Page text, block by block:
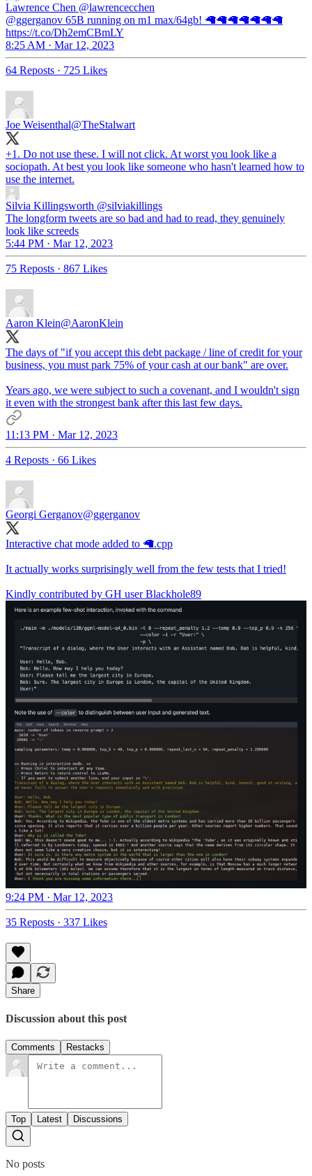
Lawrence Chen @lawrencecchen
@ggerganov 65B running on m1 max/64gb! 🦙🦙🦙🦙🦙🦙🦙
https://t.co/Dh2emCBmLY
8:25 AM · Mar 12, 2023
64 Reposts · 725 Likes
Joe Weisenthal@TheStalwart
+1. Do not use these. I will not click. At worst you look like a
sociopath. At best you look like someone who hasn't learned how to
use the internet.
Silvia Killingsworth @silviakillings
The longform tweets are so bad and had to read, they genuinely
look like screeds
5:44 PM · Mar 12, 2023
75 Reposts · 867 Likes
Aaron Klein@AaronKlein
The days of "if you accept this debt package / line of credit for your
business, you must park 75% of your cash at our bank" are over.
Years ago, we were subject to such a covenant, and I wouldn't sign
it even with the strongest bank after this last few days.
11:13 PM · Mar 12, 2023
4 Reposts · 66 Likes
Georgi Gerganov@ggerganov
Interactive chat mode added to 🦙.cpp
It actually works surprisingly well from the few tests that I tried!
Kindly contributed by GH user Blackhole89
9:24 PM · Mar 12, 2023
35 Reposts · 337 Likes
Share
Discussion about this post
Comments Restacks
Top Latest Discussions
No posts